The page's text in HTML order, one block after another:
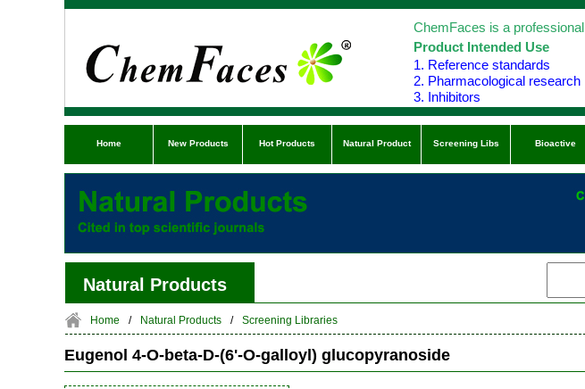
ChemFaces is a professional
Product Intended Use
1. Reference standards
2. Pharmacological research
3. Inhibitors
Home New Products Hot Products Natural Product Screening Libs Bioactive
Natural Products
Home / Natural Products / Screening Libraries
Eugenol 4-O-beta-D-(6'-O-galloyl) glucopyranoside